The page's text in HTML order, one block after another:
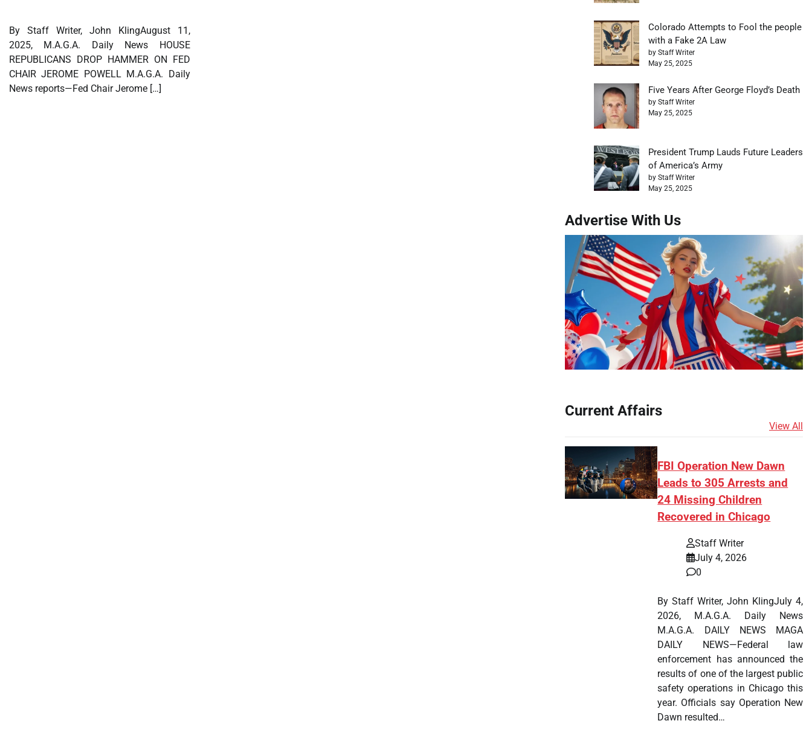
By Staff Writer, John KlingAugust 11,
2025, M.A.G.A. Daily News HOUSE
REPUBLICANS DROP HAMMER ON FED
CHAIR JEROME POWELL M.A.G.A. Daily
News reports—Fed Chair Jerome […]
Colorado Attempts to Fool the people
with a Fake 2A Law
by Staff Writer
May 25, 2025
Five Years After George Floyd’s Death
by Staff Writer
May 25, 2025
President Trump Lauds Future Leaders
of America’s Army
by Staff Writer
May 25, 2025
Advertise With Us
Current Affairs
View All
FBI Operation New Dawn
Leads to 305 Arrests and
24 Missing Children
Recovered in Chicago
Staff Writer
July 4, 2026
0
By Staff Writer, John KlingJuly 4,
2026, M.A.G.A. Daily News
M.A.G.A. DAILY NEWS MAGA
DAILY NEWS—Federal law
enforcement has announced the
results of one of the largest public
safety operations in Chicago this
year. Officials say Operation New
Dawn resulted…